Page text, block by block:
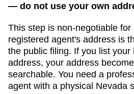
— do not use your own
This step is non-negotiable for
registered agent's address is
the public filing. If you list your
address, your address
searchable. You need a
agent with a physical Nevada